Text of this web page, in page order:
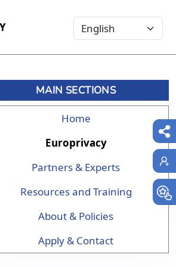
Select your language
MAIN SECTIONS
Home
Europrivacy
Partners & Experts
Resources and Training
About & Policies
Apply & Contact